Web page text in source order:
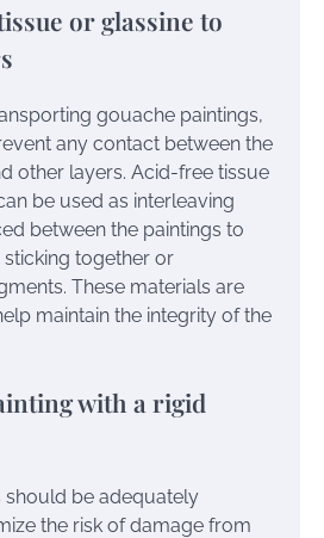
or glassine to
gouache paintings,
any contact between the
other layers. Acid-free tissue
be used as interleaving
between the paintings to
together or
These materials are
maintain the integrity of the
with a rigid
should be adequately
the risk of damage from